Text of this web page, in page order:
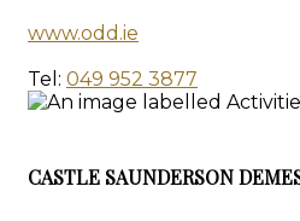
www.odd.ie
Tel: 049 952 3877
CASTLE SAUNDERSON